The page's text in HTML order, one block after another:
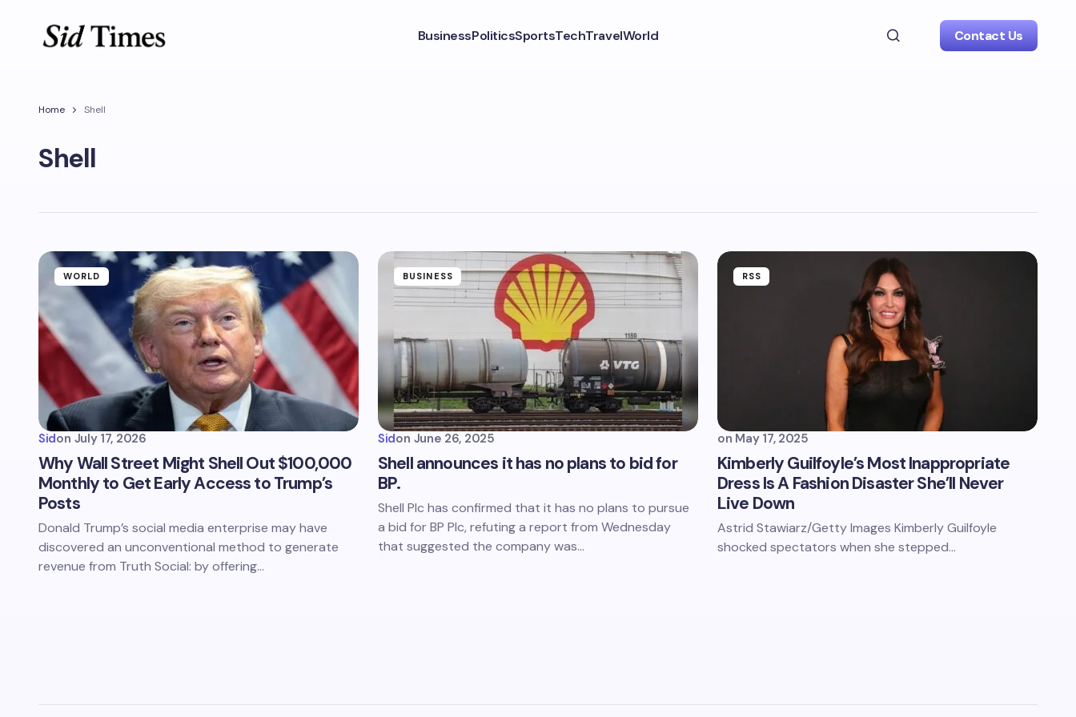
BusinessPoliticsSportsTechTravelWorld Contact Us
Home Shell
Shell
WORLD
Sidon July 17, 2026
Why Wall Street Might Shell Out $100,000
Monthly to Get Early Access to Trump’s
Posts
Donald Trump’s social media enterprise may have
discovered an unconventional method to generate
revenue from Truth Social: by offering…
BUSINESS
Sidon June 26, 2025
Shell announces it has no plans to bid for
BP.
Shell Plc has confirmed that it has no plans to pursue
a bid for BP Plc, refuting a report from Wednesday
that suggested the company was…
RSS
on May 17, 2025
Kimberly Guilfoyle’s Most Inappropriate
Dress Is A Fashion Disaster She’ll Never
Live Down
Astrid Stawiarz/Getty Images Kimberly Guilfoyle
shocked spectators when she stepped…